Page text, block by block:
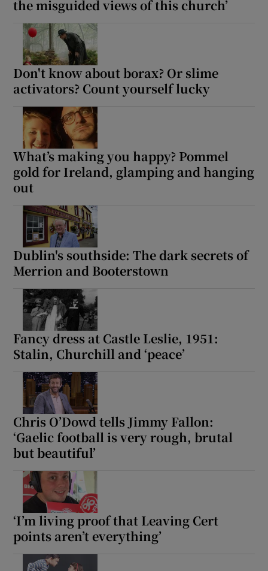
the misguided views of this church’
Don't know about borax? Or slime
activators? Count yourself lucky
What’s making you happy? Pommel
gold for Ireland, glamping and hanging
out
Dublin's southside: The dark secrets of
Merrion and Booterstown
Fancy dress at Castle Leslie, 1951:
Stalin, Churchill and ‘peace’
Chris O’Dowd tells Jimmy Fallon:
‘Gaelic football is very rough, brutal
but beautiful’
‘I’m living proof that Leaving Cert
points aren’t everything’